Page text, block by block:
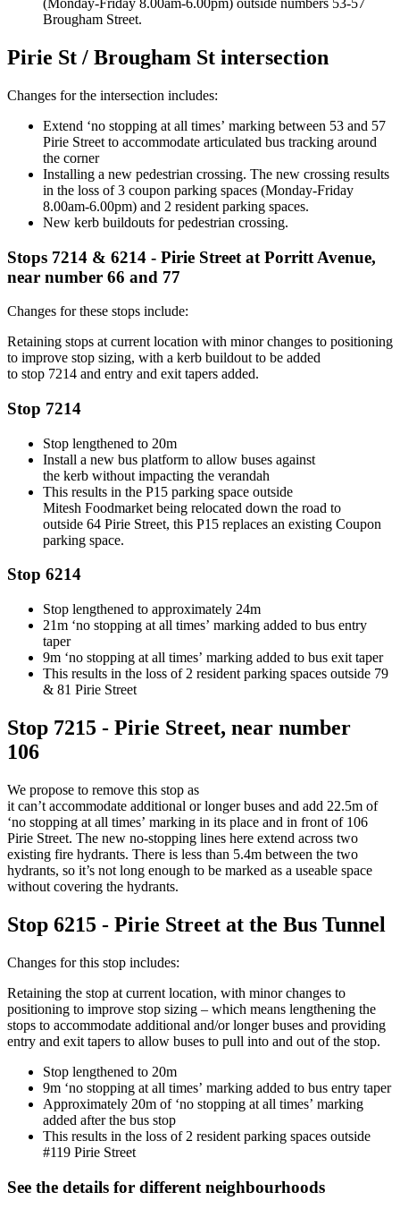
(Monday-Friday 8.00am-6.00pm) outside numbers 53-57
Brougham Street.
Pirie St / Brougham St intersection
Changes for the intersection includes:
Extend ‘no stopping at all times’ marking between 53 and 57
Pirie Street to accommodate articulated bus tracking around
the corner
Installing a new pedestrian crossing. The new crossing results
in the loss of 3 coupon parking spaces (Monday-Friday
8.00am-6.00pm) and 2 resident parking spaces.
New kerb buildouts for pedestrian crossing.
Stops 7214 & 6214 - Pirie Street at Porritt Avenue,
near number 66 and 77
Changes for these stops include:
Retaining stops at current location with minor changes to positioning
to improve stop sizing, with a kerb buildout to be added
to stop 7214 and entry and exit tapers added.
Stop 7214
Stop lengthened to 20m
Install a new bus platform to allow buses against
the kerb without impacting the verandah
This results in the P15 parking space outside
Mitesh Foodmarket being relocated down the road to
outside 64 Pirie Street, this P15 replaces an existing Coupon
parking space.
Stop 6214
Stop lengthened to approximately 24m
21m ‘no stopping at all times’ marking added to bus entry
taper
9m ‘no stopping at all times’ marking added to bus exit taper
This results in the loss of 2 resident parking spaces outside 79
& 81 Pirie Street
Stop 7215 - Pirie Street, near number
106
We propose to remove this stop as
it can’t accommodate additional or longer buses and add 22.5m of
‘no stopping at all times’ marking in its place and in front of 106
Pirie Street. The new no-stopping lines here extend across two
existing fire hydrants. There is less than 5.4m between the two
hydrants, so it’s not long enough to be marked as a useable space
without covering the hydrants.
Stop 6215 - Pirie Street at the Bus Tunnel
Changes for this stop includes:
Retaining the stop at current location, with minor changes to
positioning to improve stop sizing – which means lengthening the
stops to accommodate additional and/or longer buses and providing
entry and exit tapers to allow buses to pull into and out of the stop.
Stop lengthened to 20m
9m ‘no stopping at all times’ marking added to bus entry taper
Approximately 20m of ‘no stopping at all times’ marking
added after the bus stop
This results in the loss of 2 resident parking spaces outside
#119 Pirie Street
See the details for different neighbourhoods